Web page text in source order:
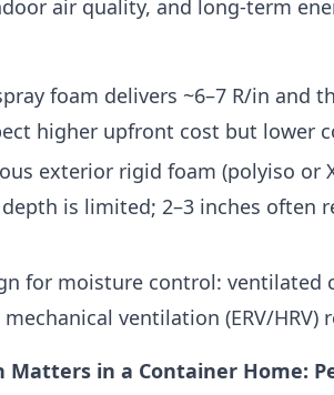
air quality, and long-term
foam delivers ~6–7 R/in and
higher upfront cost but lower
exterior rigid foam (polyiso or
is limited; 2–3 inches often
for moisture control: ventilated
ventilation (ERV/HRV)
Matters in a Container Home: